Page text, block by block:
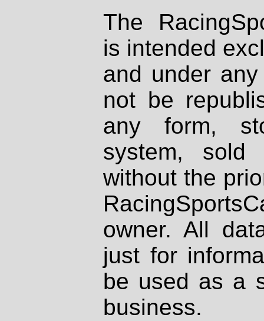
The
is intended
and under
not be
any form,
system, sold
without the
owner. All
just for
be used as a
business.